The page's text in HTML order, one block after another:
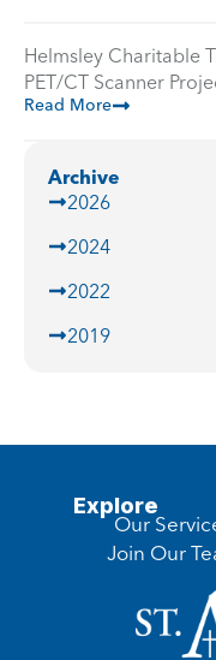
Helmsley Charitable
PET/CT Scanner
Read More
Archive
2026
2024
2022
2019
Explore
Our
Join Our